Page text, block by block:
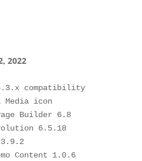
2022
6.3.x compatibility
Media icon
Builder 6.8
6.5.18
3.9.2
Content 1.0.6